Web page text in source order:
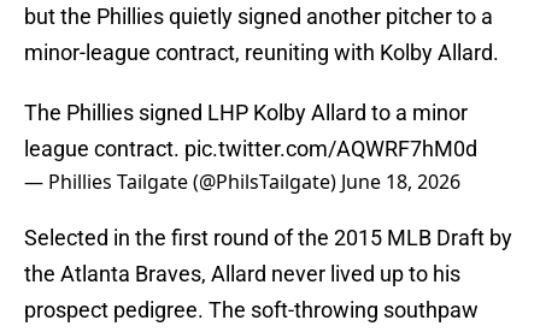
but the Phillies quietly signed another pitcher to a
minor-league contract, reuniting with Kolby Allard.
The Phillies signed LHP Kolby Allard to a minor
league contract. pic.twitter.com/AQWRF7hM0d
— Phillies Tailgate (@PhilsTailgate) June 18, 2026
Selected in the first round of the 2015 MLB Draft by
the Atlanta Braves, Allard never lived up to his
prospect pedigree. The soft-throwing southpaw